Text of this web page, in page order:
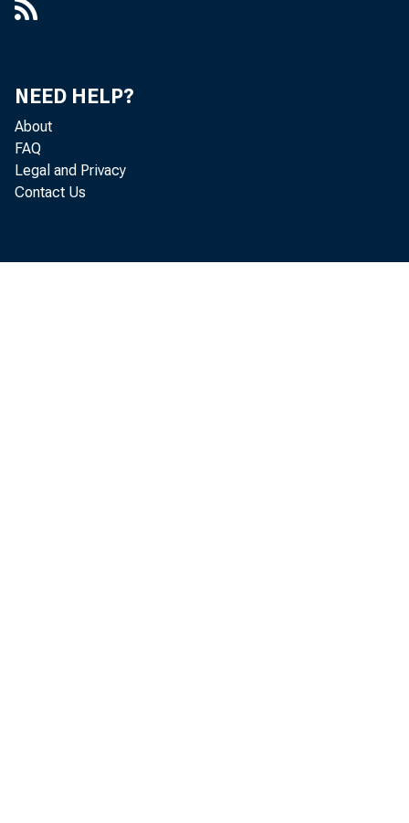
NEED HELP?
About
FAQ
Legal and Privacy
Contact Us